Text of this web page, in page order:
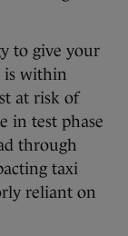
to give your
is within
at risk of
in test phase
through
taxi
reliant on